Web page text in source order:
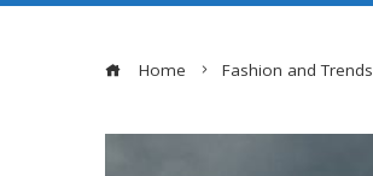
Home Fashion and Trends